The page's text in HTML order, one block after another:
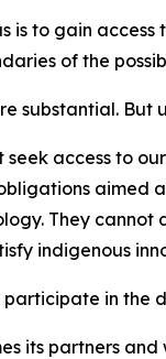
is to gain
of the
substantial. But
seek access to
aimed
They
indigenous
in the
its partners